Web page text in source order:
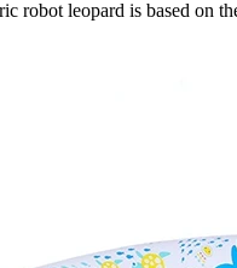
robot leopard is based on